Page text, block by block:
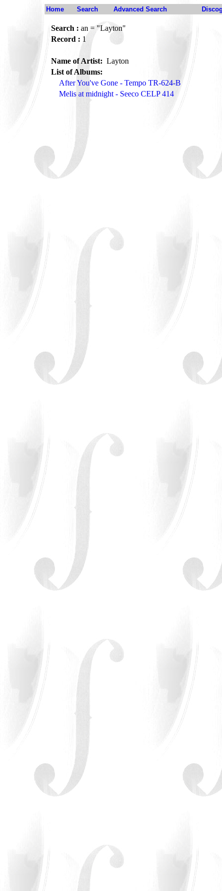
Home Search Advanced Search
Search : an = "Layton"
Record : 1
Name of Artist: Layton
List of Albums:
After You've Gone - Tempo TR-624-B
Melis at midnight - Seeco CELP 414